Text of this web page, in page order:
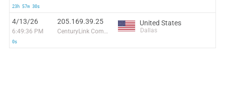
23h 57m 30s
4/13/26
6:49:36 PM
0s
205.169.39.25
CenturyLink Communications, LLC
United States
Dallas